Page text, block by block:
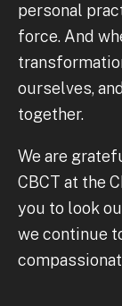
personal
force. And
ourselves,
together.
We are
CBCT at the
you to look
we continue